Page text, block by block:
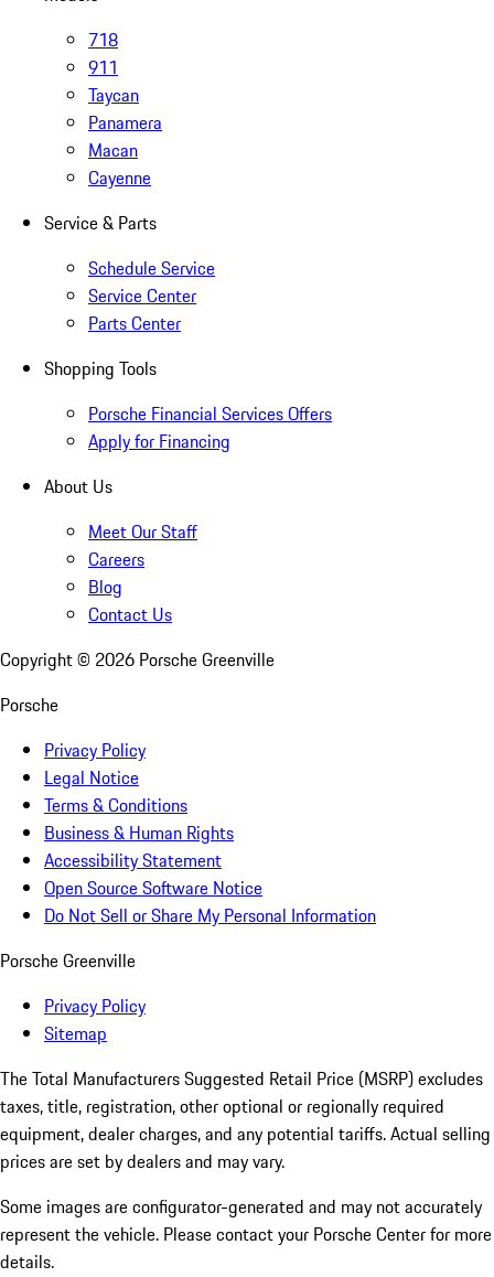
718
911
Taycan
Panamera
Macan
Cayenne
Service & Parts
Schedule Service
Service Center
Parts Center
Shopping Tools
Porsche Financial Services Offers
Apply for Financing
About Us
Meet Our Staff
Careers
Blog
Contact Us
Copyright © 2026 Porsche Greenville
Porsche
Privacy Policy
Legal Notice
Terms & Conditions
Business & Human Rights
Accessibility Statement
Open Source Software Notice
Do Not Sell or Share My Personal Information
Porsche Greenville
Privacy Policy
Sitemap
The Total Manufacturers Suggested Retail Price (MSRP) excludes
taxes, title, registration, other optional or regionally required
equipment, dealer charges, and any potential tariffs. Actual selling
prices are set by dealers and may vary.
Some images are configurator-generated and may not accurately
represent the vehicle. Please contact your Porsche Center for more
details.